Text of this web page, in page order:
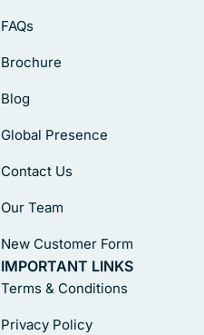
FAQs
Brochure
Blog
Global Presence
Contact Us
Our Team
New Customer Form
IMPORTANT LINKS
Terms & Conditions
Privacy Policy